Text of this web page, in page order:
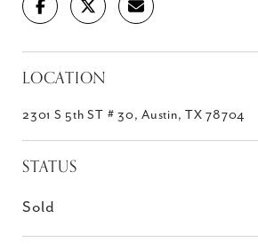
LOCATION
2301 S 5th ST # 30, Austin, TX 78704
STATUS
Sold